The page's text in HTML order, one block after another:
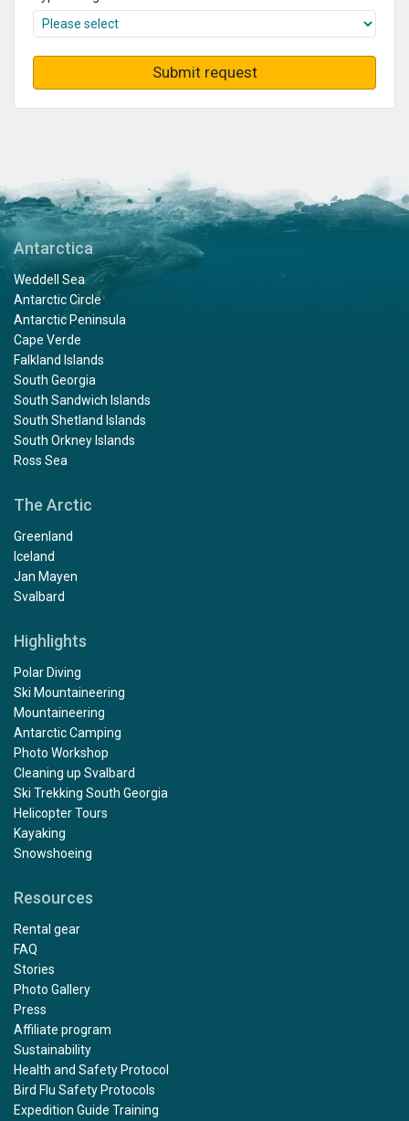
Submit request
Antarctica
Weddell Sea
Antarctic Circle
Antarctic Peninsula
Cape Verde
Falkland Islands
South Georgia
South Sandwich Islands
South Shetland Islands
South Orkney Islands
Ross Sea
The Arctic
Greenland
Iceland
Jan Mayen
Svalbard
Highlights
Polar Diving
Ski Mountaineering
Mountaineering
Antarctic Camping
Photo Workshop
Cleaning up Svalbard
Ski Trekking South Georgia
Helicopter Tours
Kayaking
Snowshoeing
Resources
Rental gear
FAQ
Stories
Photo Gallery
Press
Affiliate program
Sustainability
Health and Safety Protocol
Bird Flu Safety Protocols
Expedition Guide Training